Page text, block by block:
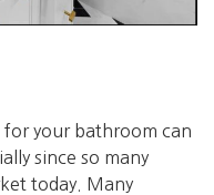
your bathroom can
since so many
today. Many